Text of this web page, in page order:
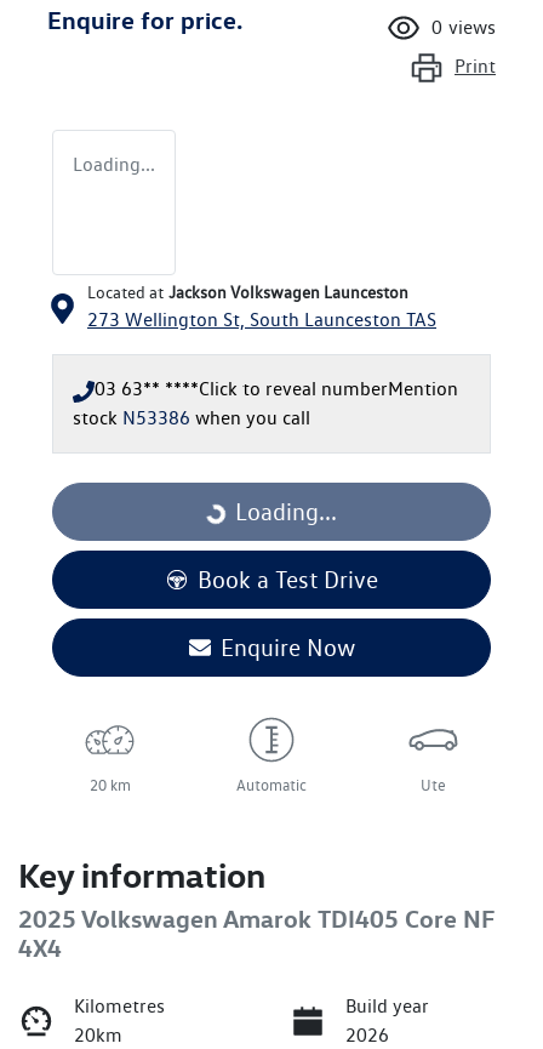
Enquire for price. 0 views
Print
Loading...
Located at Jackson Volkswagen Launceston
273 Wellington St, South Launceston TAS
03 63** ****Click to reveal numberMention
stock N53386 when you call
Loading...
Loading...
Book a Test Drive
Enquire Now
20 km Automatic Ute
Key information
2025 Volkswagen Amarok TDI405 Core NF
4X4
Kilometres
20km
Build year
2026